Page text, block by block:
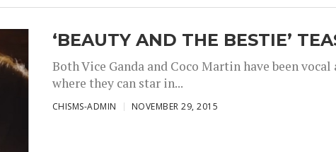
‘BEAUTY AND THE BESTIE’
Both Vice Ganda and Coco Martin have been
where they can star in...
CHISMS-ADMIN NOVEMBER 29, 2015